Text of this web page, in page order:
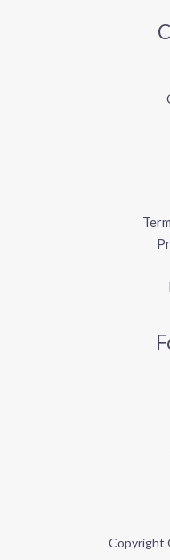
Copyright